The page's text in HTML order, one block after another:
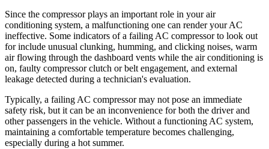
Since the compressor plays an important role in your air
conditioning system, a malfunctioning one can render your AC
ineffective. Some indicators of a failing AC compressor to look out
for include unusual clunking, humming, and clicking noises, warm
air flowing through the dashboard vents while the air conditioning is
on, faulty compressor clutch or belt engagement, and external
leakage detected during a technician's evaluation.
Typically, a failing AC compressor may not pose an immediate
safety risk, but it can be an inconvenience for both the driver and
other passengers in the vehicle. Without a functioning AC system,
maintaining a comfortable temperature becomes challenging,
especially during a hot summer.